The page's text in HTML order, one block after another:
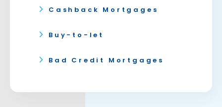
Cashback Mortgages
Buy-to-let
Bad Credit Mortgages